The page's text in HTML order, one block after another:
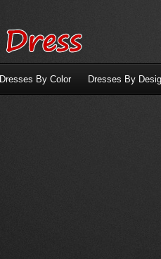
Dresses By Color Dresses By